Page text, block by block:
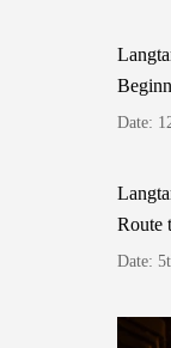
Date:
Route
Date: